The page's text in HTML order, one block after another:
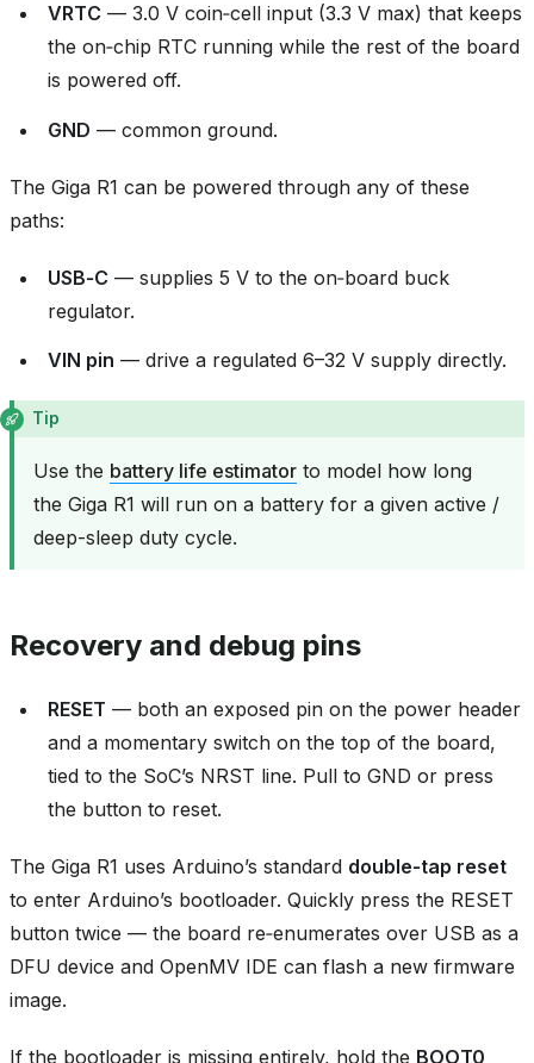
VRTC — 3.0 V coin‑cell input (3.3 V max) that keeps
the on‑chip RTC running while the rest of the board
is powered off.
GND — common ground.
The Giga R1 can be powered through any of these
paths:
USB‑C — supplies 5 V to the on‑board buck
regulator.
VIN pin — drive a regulated 6–32 V supply directly.
Tip
Use the battery life estimator to model how long
the Giga R1 will run on a battery for a given active /
deep-sleep duty cycle.
Recovery and debug pins
RESET — both an exposed pin on the power header
and a momentary switch on the top of the board,
tied to the SoC’s NRST line. Pull to GND or press
the button to reset.
The Giga R1 uses Arduino’s standard double‑tap reset
to enter Arduino’s bootloader. Quickly press the RESET
button twice — the board re‑enumerates over USB as a
DFU device and OpenMV IDE can flash a new firmware
image.
If the bootloader is missing entirely, hold the BOOT0